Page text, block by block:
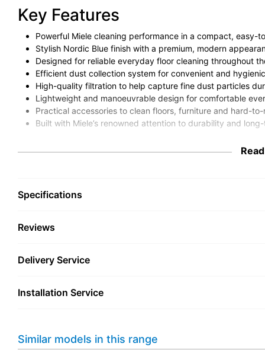
Key Features
Powerful Miele cleaning performance in a compact, easy-
Stylish Nordic Blue finish with a premium, modern
Designed for reliable everyday floor cleaning throughout
Efficient dust collection system for convenient and
High-quality filtration to help capture fine dust particles
Lightweight and manoeuvrable design for comfortable
Practical accessories to clean floors, furniture and hard-
Built with Miele’s renowned attention to durability and
Intro / Overview
Miele’s reputation for quality engineering, the Guard S1 is an
With its compact design, smooth manoeuvrability and effective
The Miele Guard S1 is designed to make regular vacuuming
A cylinder vacuum remains a popular choice for many
Specifications
Reviews
Delivery Service
Installation Service
Similar models in this range